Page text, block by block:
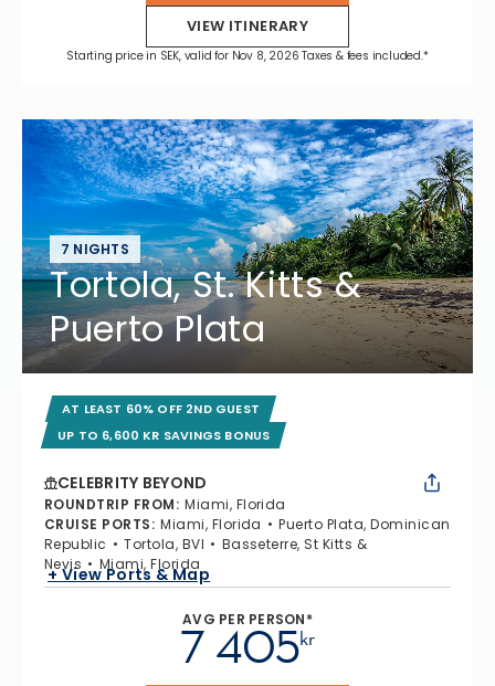
VIEW ITINERARY
Starting price in SEK, valid for Nov 8, 2026 Taxes & fees included.*
7 NIGHTS
Tortola, St. Kitts &
Puerto Plata
AT LEAST 60% OFF 2ND GUEST
UP TO 6,600 KR SAVINGS BONUS
CELEBRITY BEYOND
ROUNDTRIP FROM: Miami, Florida
CRUISE PORTS: Miami, Florida
Puerto Plata, Dominican
Republic
Tortola, BVI
Basseterre, St Kitts &
Nevis
Miami, Florida
+ View Ports & Map
AVG PER PERSON*
kr
7 405